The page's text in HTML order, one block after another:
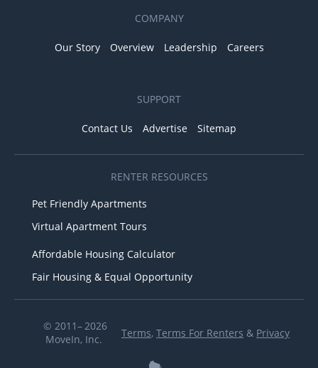
COMPANY
Our Story Overview Leadership Careers
SUPPORT
Contact Us Advertise Sitemap
RENTER RESOURCES
Pet Friendly Apartments
Virtual Apartment Tours
Affordable Housing Calculator
Fair Housing & Equal Opportunity
© 2011– 2026
MoveIn, Inc.
Terms, Terms For Renters & Privacy